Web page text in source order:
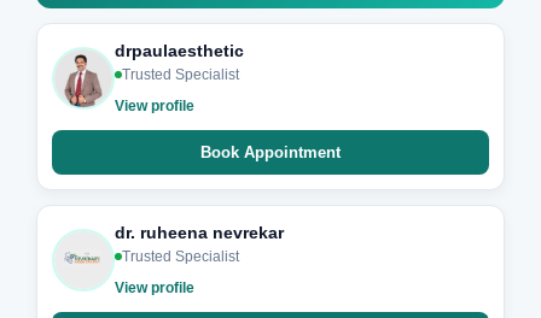
drpaulaesthetic
Trusted Specialist
View profile
Book Appointment
dr. ruheena nevrekar
Trusted Specialist
View profile